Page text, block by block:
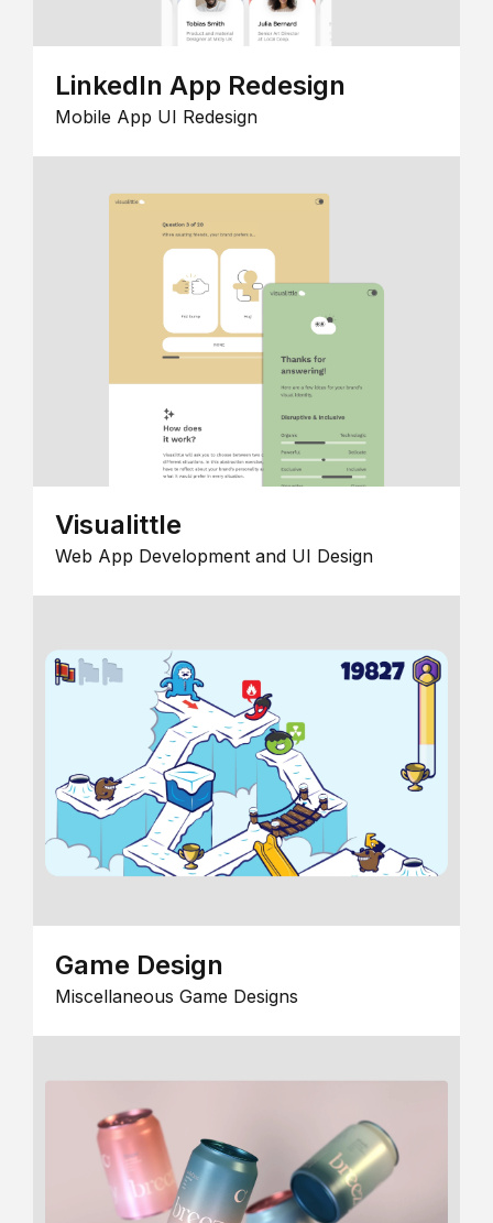
LinkedIn App Redesign
Mobile App UI Redesign
Visualittle
Web App Development and UI Design
Game Design
Miscellaneous Game Designs